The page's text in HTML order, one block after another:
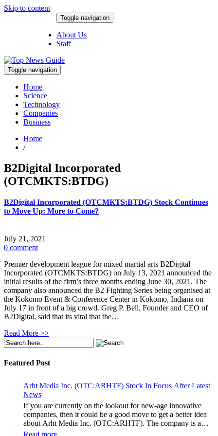
Skip to content
Toggle navigation
About Us
Staff
Toggle navigation
Home
Science
Technology
Companies
Business
Home
/
B2Digital Incorporated
(OTCMKTS:BTDG)
B2Digital Incorporated (OTCMKTS:BTDG) Stock Continues
to Move Up: More to Come?
July 21, 2021
0 comment
Premier development league for mixed martial arts B2Digital
Incorporated (OTCMKTS:BTDG) on July 13, 2021 announced the
initial results of the firm’s three months ending June 30, 2021. The
company also announced the B2 Fighting Series being organised at
the Kokomo Event & Conference Center in Kokomo, Indiana on
July 17 in front of a big crowd. Greg P. Bell, Founder and CEO of
B2Digital, said that its vital that the…
Read More >>
Featured Post
Arht Media Inc. (OTC:ARHTF) Stock In Focus After Latest
News
If you are currently on the lookout for new-age innovative
companies, then it could be a good move to get a better idea
about Arht Media Inc. (OTC:ARHTF). The company is a
worldwide leader in developing low-latency, high-quality
Read more